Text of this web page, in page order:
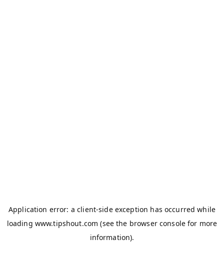
Application error: aclient-side exception has occurred while
loading www.tipshout.com (see the browser console for more
information).